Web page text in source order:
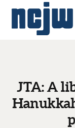
JTA: A